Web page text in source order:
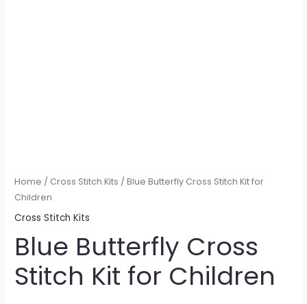
Home / Cross Stitch Kits / Blue Butterfly Cross Stitch Kit for
Children
Cross Stitch Kits
Blue Butterfly Cross
Stitch Kit for Children